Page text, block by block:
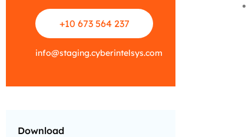
+10 673 564 237
info@staging.cyberintelsys.com
Download